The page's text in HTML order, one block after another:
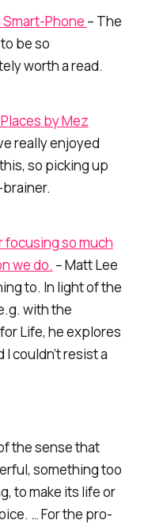
Smart-Phone – The
beso
worth a read.
by Mez
really enjoyed
so picking up
so much
we do. – Matt Lee
to. In light of the
with the
Life, he explores
couldn’t resist a
the sense that
something too
to make its life or
… For the pro-